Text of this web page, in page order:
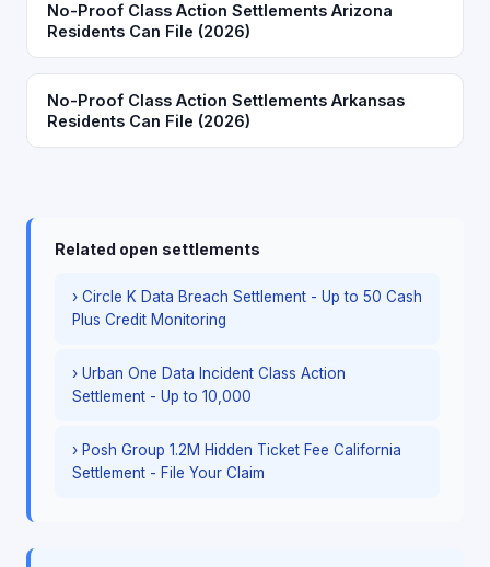
No-Proof Class Action Settlements Arizona
Residents Can File (2026)
No-Proof Class Action Settlements Arkansas
Residents Can File (2026)
Related open settlements
› Circle K Data Breach Settlement - Up to 50 Cash
Plus Credit Monitoring
› Urban One Data Incident Class Action
Settlement - Up to 10,000
› Posh Group 1.2M Hidden Ticket Fee California
Settlement - File Your Claim